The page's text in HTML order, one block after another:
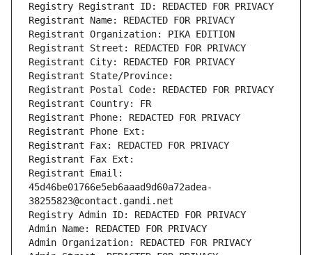
Registry Registrant ID: REDACTED FOR PRIVACY
Registrant Name: REDACTED FOR PRIVACY
Registrant Organization: PIKA EDITION
Registrant Street: REDACTED FOR PRIVACY
Registrant City: REDACTED FOR PRIVACY
Registrant State/Province:
Registrant Postal Code: REDACTED FOR PRIVACY
Registrant Country: FR
Registrant Phone: REDACTED FOR PRIVACY
Registrant Phone Ext:
Registrant Fax: REDACTED FOR PRIVACY
Registrant Fax Ext:
Registrant Email:
45d46be01766e5eb6aaad9d60a72adea-
38255823@contact.gandi.net
Registry Admin ID: REDACTED FOR PRIVACY
Admin Name: REDACTED FOR PRIVACY
Admin Organization: REDACTED FOR PRIVACY